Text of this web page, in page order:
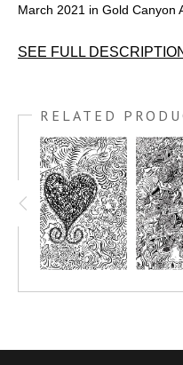
March 2021 in Gold Canyon
SEE FULL
during praise and worship
March 2021 in Gold Canyon
RELATED